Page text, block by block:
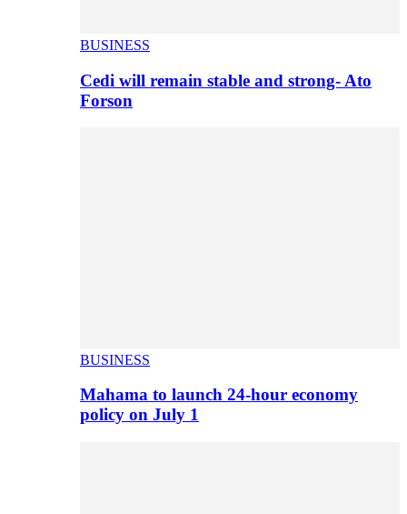
BUSINESS
Cedi will remain stable and strong- Ato
Forson
BUSINESS
Mahama to launch 24-hour economy
policy on July 1